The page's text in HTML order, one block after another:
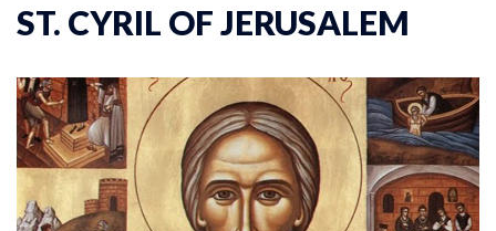
ST. CYRIL OF JERUSALEM